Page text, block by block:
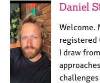
Daniel
Welcome.
registered
I draw